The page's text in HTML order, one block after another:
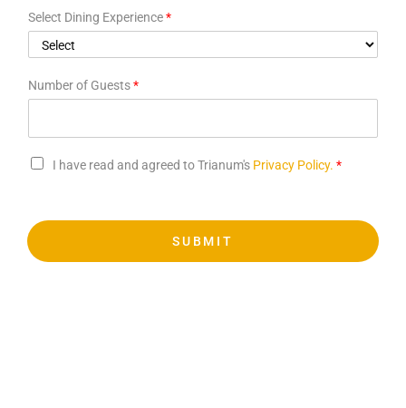
Select Dining Experience*
Number of Guests*
I have read and agreed to Trianum's Privacy Policy. *
SUBMIT